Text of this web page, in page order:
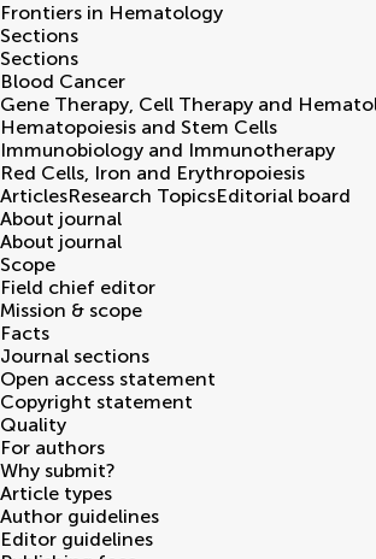
Frontiers in Hematology
Sections
Sections
Blood Cancer
Gene Therapy, Cell Therapy and
Hematopoiesis and Stem Cells
Immunobiology and Immunotherapy
Red Cells, Iron and Erythropoiesis
ArticlesResearch TopicsEditorial board
About journal
About journal
Scope
Field chief editor
Mission & scope
Facts
Journal sections
Open access statement
Copyright statement
Quality
For authors
Why submit?
Article types
Author guidelines
Editor guidelines